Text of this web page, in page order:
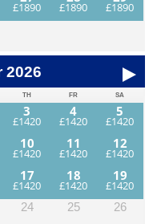
2026
TH FR SA
3 4
5
10 11
12
17 18
19
24 25 26